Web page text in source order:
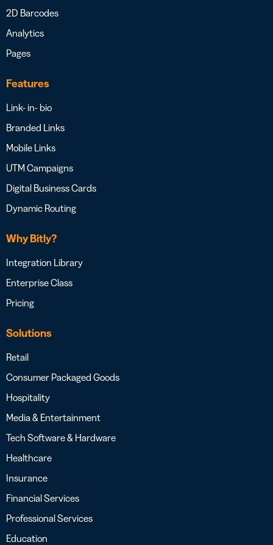
2D Barcodes
Analytics
Pages
Features
Link- in- bio
Branded Links
Mobile Links
UTM Campaigns
Digital Business Cards
Dynamic Routing
Why Bitly?
Integration Library
Enterprise Class
Pricing
Solutions
Retail
Consumer Packaged Goods
Hospitality
Media & Entertainment
Tech Software & Hardware
Healthcare
Insurance
Financial Services
Professional Services
Education